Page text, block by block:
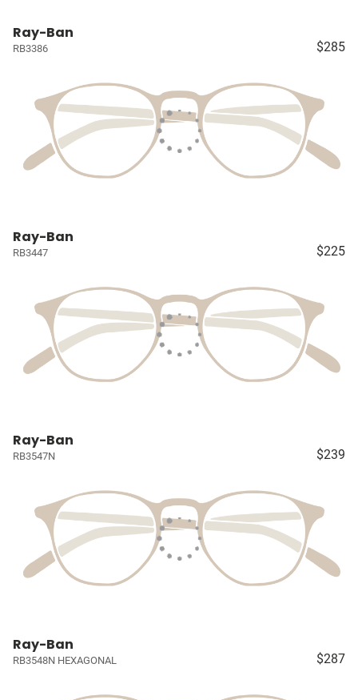
Ray-Ban
RB3386 $285
Ray-Ban
RB3447 $225
Ray-Ban
RB3547N $239
Ray-Ban
RB3548N HEXAGONAL $287